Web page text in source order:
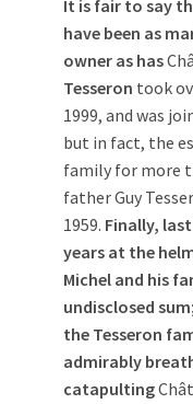
It is fair to say
have been as
owner as has
Tesseron took
1999, and was
but in fact, the
family for more
father Guy
1959. Finally,
years at the
Michel and his
undisclosed
the Tesseron
admirably
catapulting